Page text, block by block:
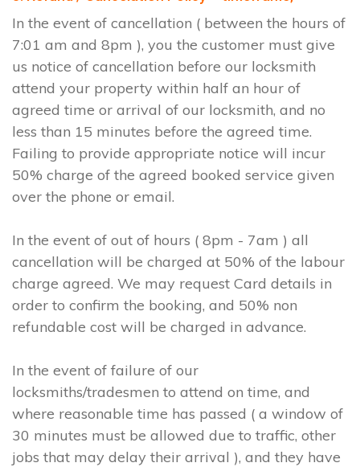
In the event of cancellation ( between the hours of
7:01 am and 8pm ), you the customer must give
us notice of cancellation before our locksmith
attend your property within half an hour of
agreed time or arrival of our locksmith, and no
less than 15 minutes before the agreed time.
Failing to provide appropriate notice will incur
50% charge of the agreed booked service given
over the phone or email.
In the event of out of hours ( 8pm - 7am ) all
cancellation will be charged at 50% of the labour
charge agreed. We may request Card details in
order to confirm the booking, and 50% non
refundable cost will be charged in advance.
In the event of failure of our
locksmiths/tradesmen to attend on time, and
where reasonable time has passed ( a window of
30 minutes must be allowed due to traffic, other
jobs that may delay their arrival ), and they have